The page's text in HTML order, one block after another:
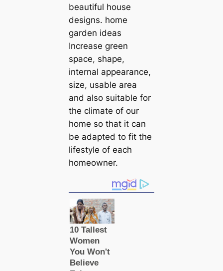
beautiful house
designs. home
garden ideas
Increase green
space, shape,
internal appearance,
size, usable area
and also suitable for
the climate of our
home so that it can
be adapted to fit the
lifestyle of each
homeowner.